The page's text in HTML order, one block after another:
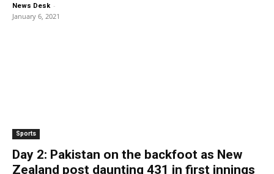
News Desk -
January 6, 2021
Sports
Day 2: Pakistan on the backfoot as New
Zealand post daunting 431 in first innings